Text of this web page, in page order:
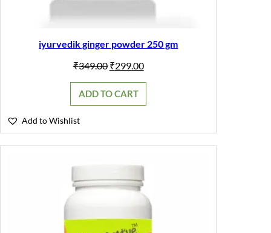
iyurvedik ginger powder 250 gm
₹349.00 Original
was:
₹349.00.
₹299.00Current
is:
ADD TO CART
Add to Wishlist